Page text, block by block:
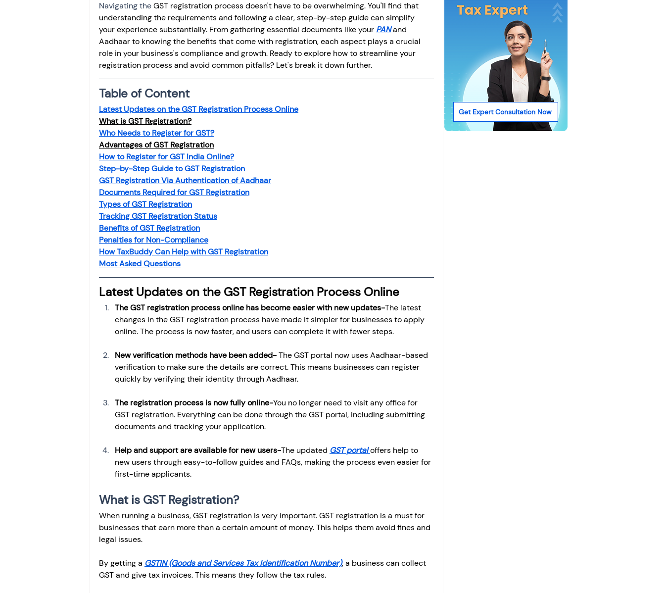
Efiling income tax return Advance Tax House Property
Taxation GST-ANALYSIS-AND-OPINIONS Saving Scheme
Income tax return
Investment Fixed Deposit
File income tax return Capital gain tax
Income tax notice
Navigating the GST registration process doesn't have to be overwhelming. You'll find that
understanding the requirements and following a clear, step-by-step guide can simplify
your experience substantially. From gathering essential documents like your PAN and
Aadhaar to knowing the benefits that come with registration, each aspect plays a crucial
role in your business's compliance and growth. Ready to explore how to streamline your
registration process and avoid common pitfalls? Let's break it down further.
Table of Content
Latest Updates on the GST Registration Process Online
What is GST Rеgistration?
Who Needs to Register for GST?
Advantages of GST Registration
How to Register for GST India Online?
Step-by-Step Guide to GST Registration
GST Registration Via Authentication of Aadhaar
Documents Required for GST Registration
Types of GST Registration
Tracking GST Registration Status
Benefits of GST Registration
Penalties for Non-Compliance
How TaxBuddy Can Help with GST Registration
Most Asked Questions
Latest Updates on the GST Registration Process Online
The GST registration process online has become easier with new updates-The latest
changes in the GST registration process have made it simpler for businesses to apply
online. The process is now faster, and users can complete it with fewer steps.
New verification methods have been added- The GST portal now uses Aadhaar-based
verification to make sure the details are correct. This means businesses can register
quickly by verifying their identity through Aadhaar.
The registration process is now fully online-You no longer need to visit any office for
GST registration. Everything can be done through the GST portal, including submitting
documents and tracking your application.
Help and support are available for new users-The updated GST portal offers help to
new users through easy-to-follow guides and FAQs, making the process even easier for
first-time applicants.
What is GST Registration?
When running a business, GST registration is very important. GST registration is a must for
businesses that earn more than a certain amount of money. This helps them avoid fines and
legal issues.
By getting a GSTIN (Goods and Services Tax Identification Number), a business can collect
GST and give tax invoices. This means they follow the tax rules.
Get Expert Consultation Now